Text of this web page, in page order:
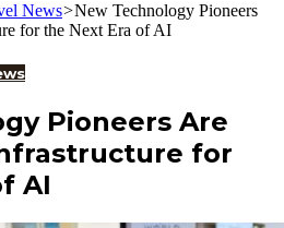
News>New Technology Pioneers
for the Next Era of AI
Pioneers Are
for
AI